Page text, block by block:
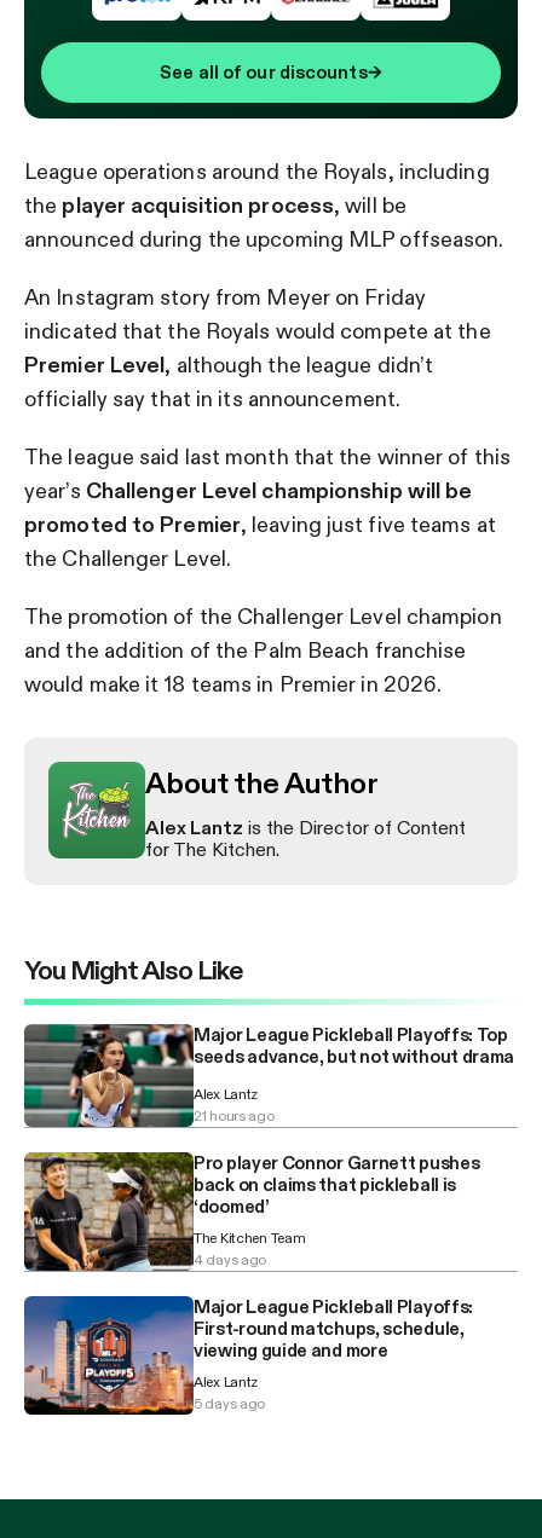
See all of our discounts→
League operations around the Royals, including
the player acquisition process, will be
announced during the upcoming MLP offseason.
An Instagram story from Meyer on Friday
indicated that the Royals would compete at the
Premier Level, although the league didn’t
officially say that in its announcement.
The league said last month that the winner of this
year’s Challenger Level championship will be
promoted to Premier, leaving just five teams at
the Challenger Level.
The promotion of the Challenger Level champion
and the addition of the Palm Beach franchise
would make it 18 teams in Premier in 2026.
About the Author
Alex Lantz is the Director of Content
for The Kitchen.
You Might Also Like
Major League Pickleball Playoffs: Top
seeds advance, but not without drama
Alex Lantz
21 hours ago
Pro player Connor Garnett pushes
back on claims that pickleball is
‘doomed’
The Kitchen Team
4 days ago
Major League Pickleball Playoffs:
First-round matchups, schedule,
viewing guide and more
Alex Lantz
5 days ago